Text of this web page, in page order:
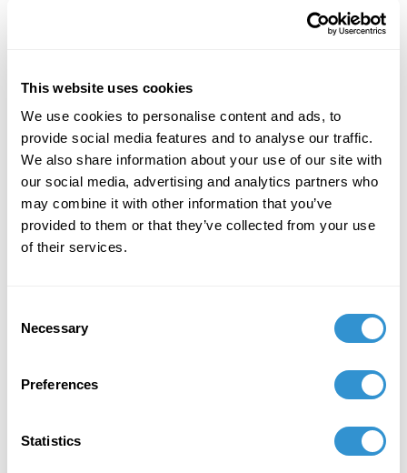
This website uses cookies
We use cookies to personalise content and ads, to
provide social media features and to analyse our traffic.
We also share information about your use of our site with
our social media, advertising and analytics partners who
may combine it with other information that you’ve
provided to them or that they’ve collected from your use
of their services.
Selection
Necessary
Preferences
Statistics
Received the Independence Fellowship: Dance,
September 13, 2024
Performed "Prelude: Site of Becoming" at the
Denizen Arts Project, September 2024. This is
the opening movement of a larger work,
"Journey of a Thousand Dreams" (Fall '25).
December 1, 2023
April 25, 2021
Explorations of Traditional Performance
(SEAMUS) 2021 National Conference